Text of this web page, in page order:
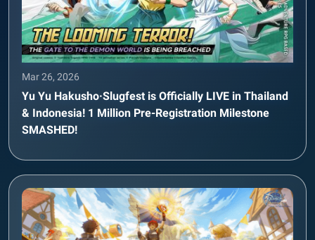
Mar 26, 2026
Yu Yu Hakusho·Slugfest is Officially LIVE in Thailand
& Indonesia! 1 Million Pre-Registration Milestone
SMASHED!